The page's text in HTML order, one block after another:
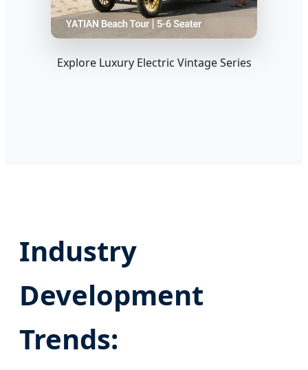
Explore Luxury Electric Vintage Series
Industry
Development
Trends: